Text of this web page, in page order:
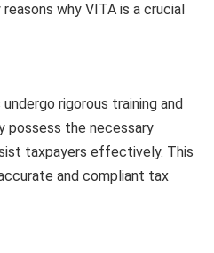
why VITA is a crucial
rigorous training and
possess the necessary
taxpayers effectively. This
and compliant tax